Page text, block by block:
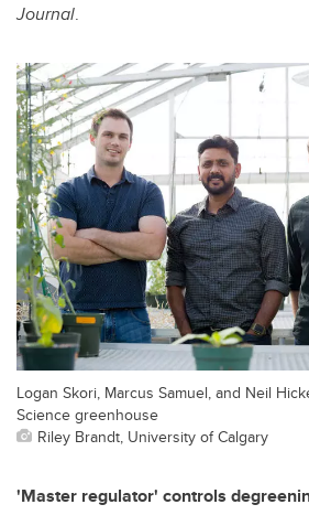
Journal.
Logan Skori, Marcus Samuel, and Neil
Science greenhouse
Riley Brandt, University of Calgary
'Master regulator' controls